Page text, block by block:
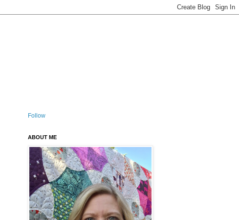
Follow
ABOUT ME